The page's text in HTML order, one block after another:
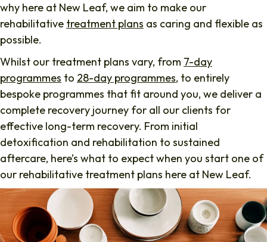
why here at New Leaf, we aim to make our
rehabilitative treatment plans as caring and flexible as
possible.
Whilst our treatment plans vary, from 7-day
programmes to 28-day programmes, to entirely
bespoke programmes that fit around you, we deliver a
complete recovery journey for all our clients for
effective long-term recovery. From initial
detoxification and rehabilitation to sustained
aftercare, here’s what to expect when you start one of
our rehabilitative treatment plans here at New Leaf.